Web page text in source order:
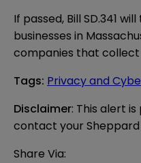
If passed, Bill SD.341
businesses in
companies that
Tags: Privacy and
Disclaimer: This alert
contact your
Share Via: